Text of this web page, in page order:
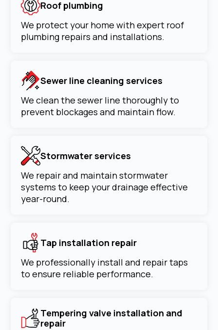
Roof plumbing
We protect your home with expert roof
plumbing repairs and installations.
Sewer line cleaning services
We clean the sewer line thoroughly to
prevent blockages and maintain flow.
Stormwater services
We repair and maintain stormwater
systems to keep your drainage effective
year-round.
Tap installation repair
We professionally install and repair taps
to ensure reliable performance.
Tempering valve installation and
repair